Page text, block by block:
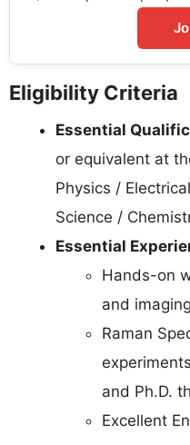
Eligibility Criteria
Essential
or equivalent at
Physics /
Science /
Essential
Hands-on
and
Raman
and Ph.D.
Excellent